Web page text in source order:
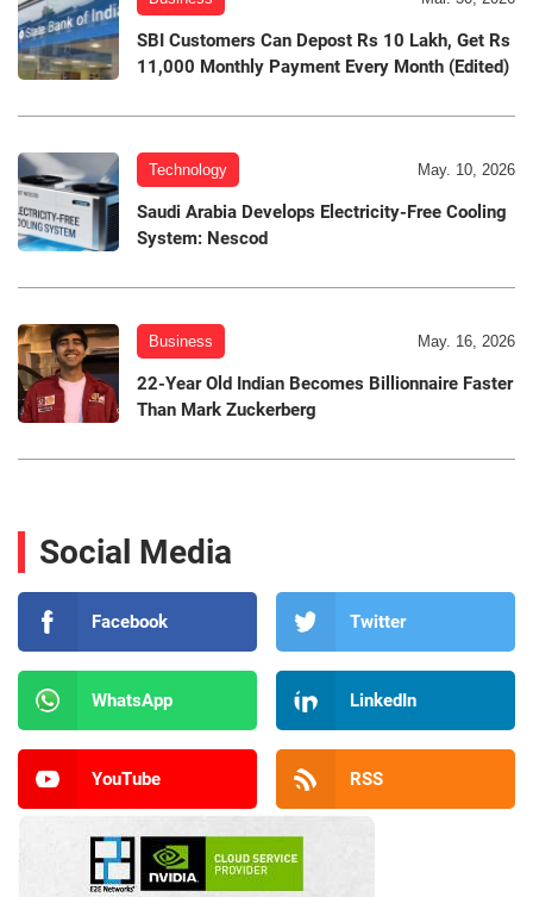
SBI Customers Can Depost Rs 10 Lakh, Get Rs
11,000 Monthly Payment Every Month (Edited)
Technology May. 10, 2026
Saudi Arabia Develops Electricity-Free Cooling
System: Nescod
Business May. 16, 2026
22-Year Old Indian Becomes Billionnaire Faster
Than Mark Zuckerberg
Social Media
Facebook Twitter
WhatsApp LinkedIn
YouTube RSS